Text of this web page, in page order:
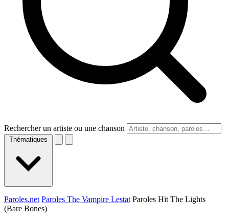
Rechercher un artiste ou une chanson
Thématiques
Paroles.net Paroles The Vampire Lestat Paroles Hit The Lights
(Bare Bones)